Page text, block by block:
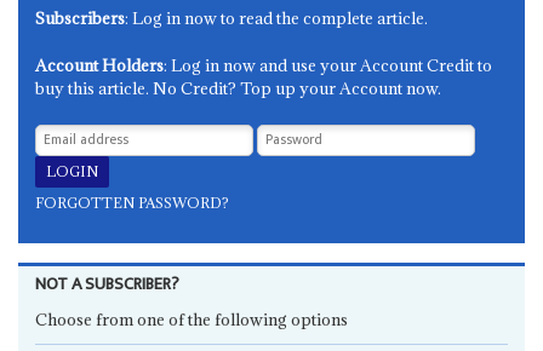
Subscribers: Log in now to read the complete article.
Account Holders: Log in now and use your Account Credit to
buy this article. No Credit? Top up your Account now.
FORGOTTEN PASSWORD?
NOT A SUBSCRIBER?
Choose from one of the following options